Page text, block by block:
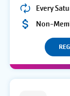
Every
Non-